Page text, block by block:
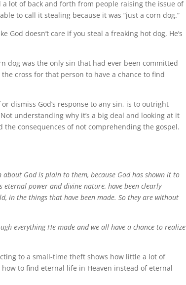
lot of back and forth from people raising the issue of
to call it stealing because it was “just a corn dog.”
doesn’t care if you steal a freaking hot dog, He’s
dog was the only sin that had ever been committed
cross for that person to have a chance to find
dismiss God’s response to any sin, is to outright
understanding why it’s a big deal and looking at it
the consequences of not comprehending the gospel.
about God is plain to them, because God has shown it to
power and divine nature, have been clearly
in the things that have been made. So they are without
everything He made and we all have a chance to realize
to a small-time theft shows how little a lot of
to find eternal life in Heaven instead of eternal